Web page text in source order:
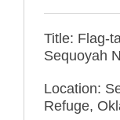
Title: Flag-
Sequoyah
Location:
Refuge,